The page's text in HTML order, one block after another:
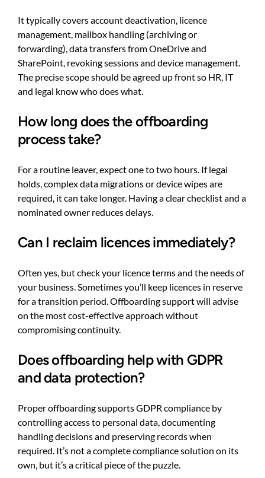
It typically covers account deactivation, licence
management, mailbox handling (archiving or
forwarding), data transfers from OneDrive and
SharePoint, revoking sessions and device management.
The precise scope should be agreed up front so HR, IT
and legal know who does what.
How long does the offboarding
process take?
For a routine leaver, expect one to two hours. If legal
holds, complex data migrations or device wipes are
required, it can take longer. Having a clear checklist and a
nominated owner reduces delays.
Can I reclaim licences immediately?
Often yes, but check your licence terms and the needs of
your business. Sometimes you’ll keep licences in reserve
for a transition period. Offboarding support will advise
on the most cost-effective approach without
compromising continuity.
Does offboarding help with GDPR
and data protection?
Proper offboarding supports GDPR compliance by
controlling access to personal data, documenting
handling decisions and preserving records when
required. It’s not a complete compliance solution on its
own, but it’s a critical piece of the puzzle.